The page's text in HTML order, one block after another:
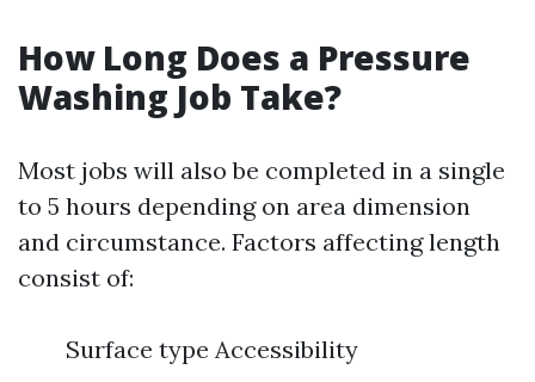
How Long Does a Pressure
Washing Job Take?
Most jobs will also be completed in a single
to 5 hours depending on area dimension
and circumstance. Factors affecting length
consist of:
Surface type Accessibility